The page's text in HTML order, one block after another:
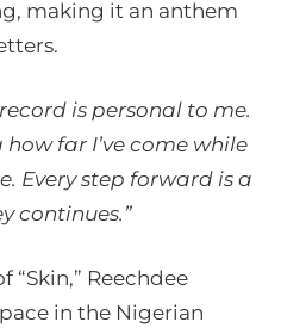
making it an anthem
record is personal to me.
far I’ve come while
Every step forward is a
continues.”
“Skin,” Reechdee
in the Nigerian